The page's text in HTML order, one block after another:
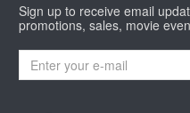
Sign up to receive email
promotions, sales, movie